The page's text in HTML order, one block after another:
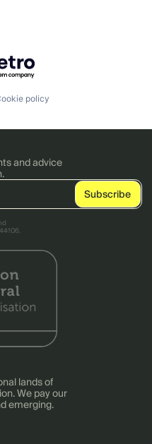
Getro.com
policy
and advice
lands of
We pay our
emerging.